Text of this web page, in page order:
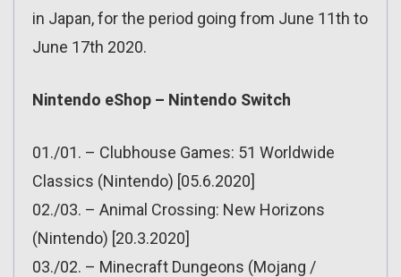
in Japan, for the period going from June 11th to
June 17th 2020.
Nintendo eShop – Nintendo Switch
01./01. – Clubhouse Games: 51 Worldwide
Classics (Nintendo) [05.6.2020]
02./03. – Animal Crossing: New Horizons
(Nintendo) [20.3.2020]
03./02. – Minecraft Dungeons (Mojang /